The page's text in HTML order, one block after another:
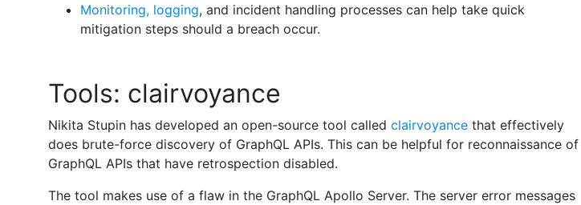
Monitoring, logging, and incident handling processes can help take quick
mitigation steps should a breach occur.
Tools: clairvoyance
Nikita Stupin has developed an open-source tool called clairvoyance that effectively
does brute-force discovery of GraphQL APIs. This can be helpful for reconnaissance of
GraphQL APIs that have retrospection disabled.
The tool makes use of a flaw in the GraphQL Apollo Server. The server error messages